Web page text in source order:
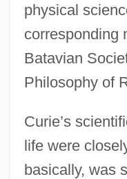
physical
corresponding
Batavian
Philosophy of
Curie’s
life were
basically, was